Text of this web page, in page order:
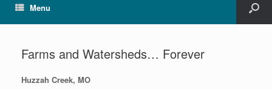
Menu
Farms and Watersheds… Forever
Huzzah Creek, MO